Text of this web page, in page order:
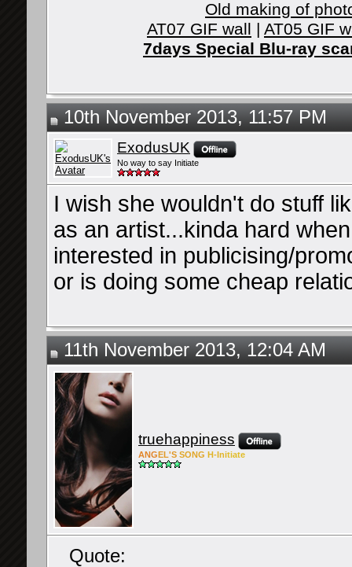
Old making of
AT07 GIF wall | AT05 GIF
7days Special Blu-ray
10th November 2013, 11:57 PM
ExodusUK
No way to say Initiate
I wish she wouldn't do stuff
as an artist...kinda hard
interested in publicising/
or is doing some cheap
11th November 2013, 12:04 AM
truehappiness
ANG EL'S SONG H-Initiate
Quote: